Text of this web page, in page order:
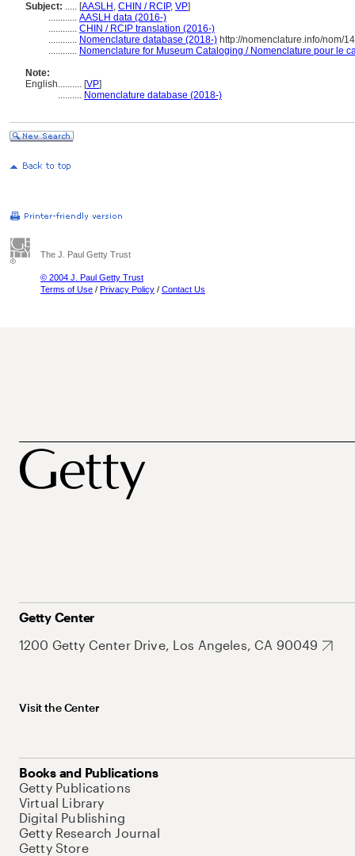
Subject: ..... [AASLH , CHIN / RCIP, VP]
............ AASLH data (2016-)
............ CHIN / RCIP translation (2016-)
............ Nomenclature database (2018-) http://nomenclature.info/nom/
............ Nomenclature for Museum Cataloging / Nomenclature pour le
Note:
English.......... [VP]
.......... Nomenclature database (2018-)
The J. Paul Getty Trust
© 2004 J. Paul Getty Trust
Terms of Use / Privacy Policy / Contact Us
Getty Center
1200 Getty Center Drive, Los Angeles, CA 90049
Visit the Center
Books and Publications
Getty Publications
Virtual Library
Digital Publishing
Getty Research Journal
Getty Store